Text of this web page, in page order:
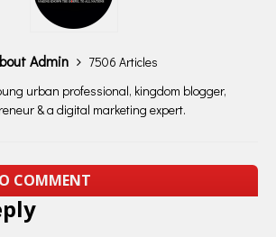
Admin
7506 Articles
urban professional, kingdom blogger,
& a digital marketing expert.
COMMENT